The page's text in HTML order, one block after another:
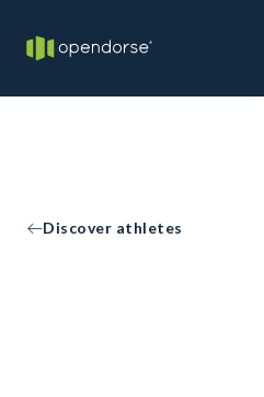
Discover athletes